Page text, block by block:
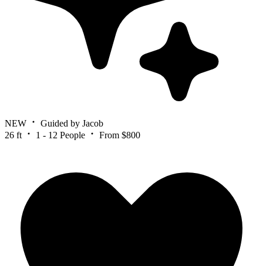
NEW
Guided by Jacob
26 ft
1 - 12 People From $800